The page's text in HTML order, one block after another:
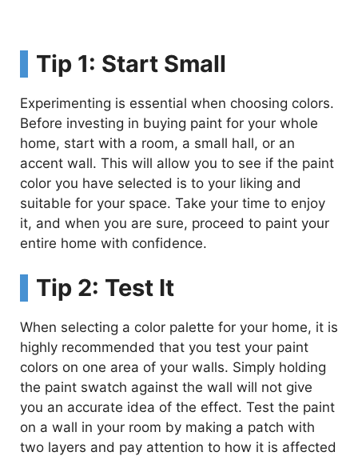
Tip 1: Start Small
Experimenting is essential when choosing colors.
Before investing in buying paint for your whole
home, start with a room, a small hall, or an
accent wall. This will allow you to see if the paint
color you have selected is to your liking and
suitable for your space. Take your time to enjoy
it, and when you are sure, proceed to paint your
entire home with confidence.
Tip 2: Test It
When selecting a color palette for your home, it is
highly recommended that you test your paint
colors on one area of your walls. Simply holding
the paint swatch against the wall will not give
you an accurate idea of the effect. Test the paint
on a wall in your room by making a patch with
two layers and pay attention to how it is affected